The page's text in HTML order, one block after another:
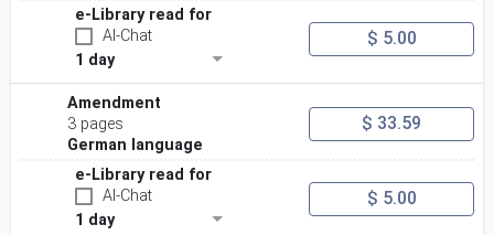
e-Library read for
AI-Chat
1 day
$ 5.00
Amendment
3 pages
German language
$ 33.59
e-Library read for
AI-Chat
1 day
$ 5.00